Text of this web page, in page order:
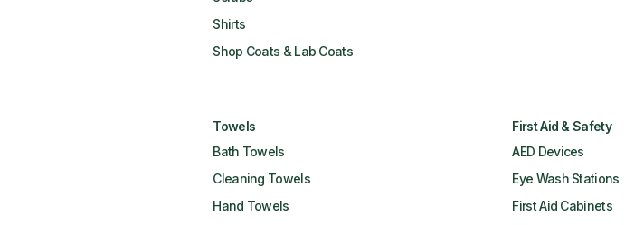
Shirts
Shop Coats & Lab Coats
Towels
Bath Towels
Cleaning Towels
Hand Towels
First Aid & Safety
AED Devices
Eye Wash Stations
First Aid Cabinets